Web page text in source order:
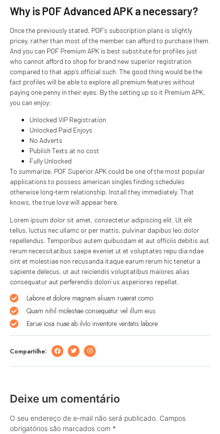
Why is POF Advanced APK a necessary?
Once the previously stated, POF’s subscription plans is slightly
pricey, rather than most of the member can afford to purchase them.
And you can POF Premium APK is best substitute for profiles just
who cannot afford to shop for brand new superior registration
compared to that app’s official such. The good thing would be the
fact profiles will be able to explore all premium features without
paying one penny in their eyes. By the setting up so it Premium APK,
you can enjoy:
Unlocked VIP Registration
Unlocked Paid Enjoys
No Adverts
Publish Texts at no cost
Fully Unlocked
To summarize, POF Superior APK could be one of the most popular
applications to possess american singles finding schedules
otherwise long-term relationship. Install they immediately. That
knows, the true love will appear here.
Lorem ipsum dolor sit amet, consectetur adipiscing elit. Ut elit
tellus, luctus nec ullamc or per mattis, pulvinar dapibus leo.dolor
repellendus. Temporibus autem quibusdam et aut officiis debitis aut
rerum necessitatibus saepe eveniet ut et voluptates repu dia ndae
sint et molestiae non recusanda itaque earum rerum hic tenetur a
sapiente delecus, ut aut reiciendis voluptatibus maiores alias
consequatur aut perferendis dolori us asperiores repellat.
Labore et dolore magnam aliuam ruaerat como
Quam nihil molestiae consequatur vel illum eius
Earue iosa nuae ab ilvlo inventore veritatis labore
Compartilhe:
Deixe um comentário
O seu endereço de e-mail não será publicado. Campos
obrigatórios são marcados com *